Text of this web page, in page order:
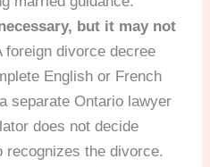
but it may not
foreign divorce decree
English or French
separate Ontario lawyer
does not decide
recognizes the divorce.